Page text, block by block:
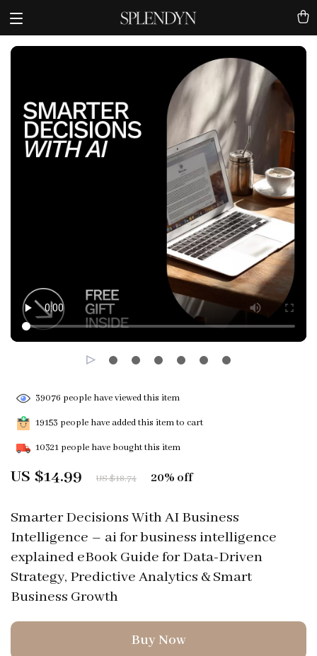
Smarter Decisions With AI Business
Intelligence – ai for business intelligence
explained eBook Guide for Data-Driven
Strategy, Predictive Analytics & Smart
Business Growth
US $14.99 US $18.74 20% off
39076 people have viewed this item
19153 people have added this item to cart
10321 people have bought this item
Buy Now